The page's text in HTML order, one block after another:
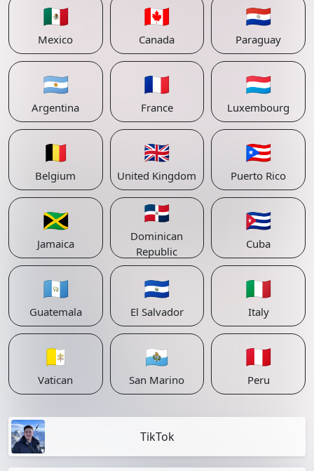
🇲🇽
Mexico
🇨🇦
Canada
🇵🇾
Paraguay
🇦🇷
Argentina
🇫🇷
France
🇱🇺
Luxembourg
🇧🇪
Belgium
🇬🇧
United Kingdom
🇵🇷
Puerto Rico
🇯🇲
Jamaica
🇩🇴
Dominican
Republic
🇨🇺
Cuba
🇬🇹
Guatemala
🇸🇻
El Salvador
🇮🇹
Italy
🇻🇦
Vatican
🇸🇲
San Marino
🇵🇪
Peru
TikTok